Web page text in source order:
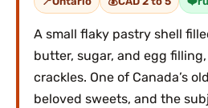
A small flaky pastry shell
butter, sugar, and egg
crackles. One of Canada’s
beloved sweets, and the